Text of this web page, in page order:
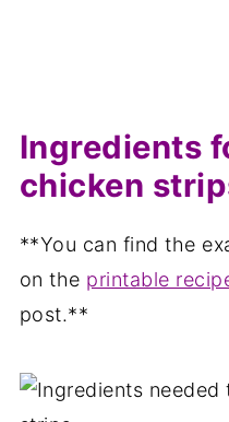
Ingredients
chicken
**You can find the
on the printable
post.**